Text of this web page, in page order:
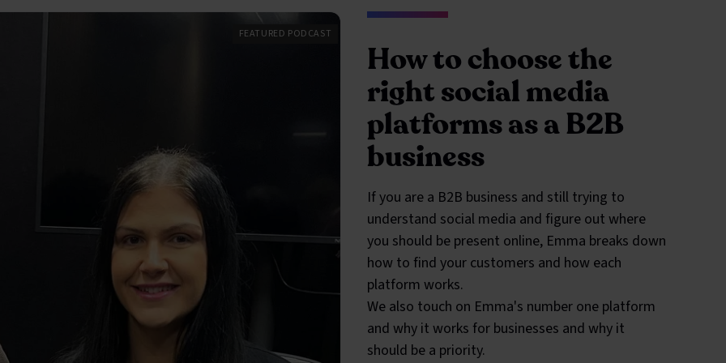
FEATURED PODCAST
How to choose the
right social media
platforms as a B2B
business
If you are a B2B business and still trying to
understand social media and figure out where
you should be present online, Emma breaks down
how to find your customers and how each
platform works.
We also touch on Emma's number one platform
and why it works for businesses and why it
should be a priority.